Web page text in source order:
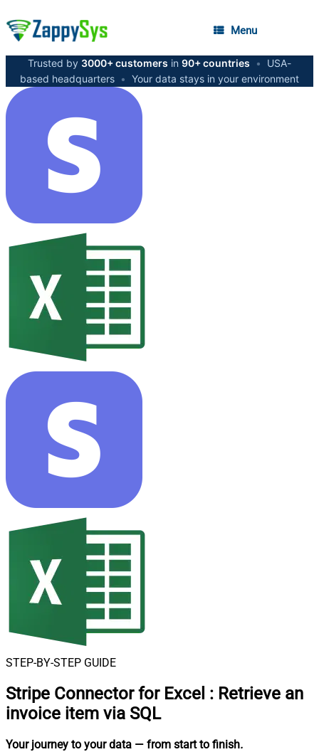
Menu
Trusted by 3000+ customers in 90+ countries •
USA-
based headquarters • Your data stays in your environment
STEP-BY-STEP GUIDE
Stripe Connector for Excel : Retrieve an
invoice item via SQL
Your journey to your data — from start to finish.